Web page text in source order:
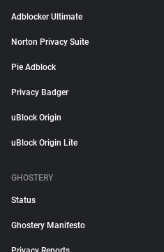
Adblocker Ultimate
Norton Privacy Suite
Pie Adblock
Privacy Badger
uBlock Origin
uBlock Origin Lite
GHOSTERY
Status
Ghostery Manifesto